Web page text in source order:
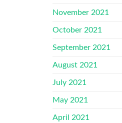
November 2021
October 2021
September 2021
August 2021
July 2021
May 2021
April 2021